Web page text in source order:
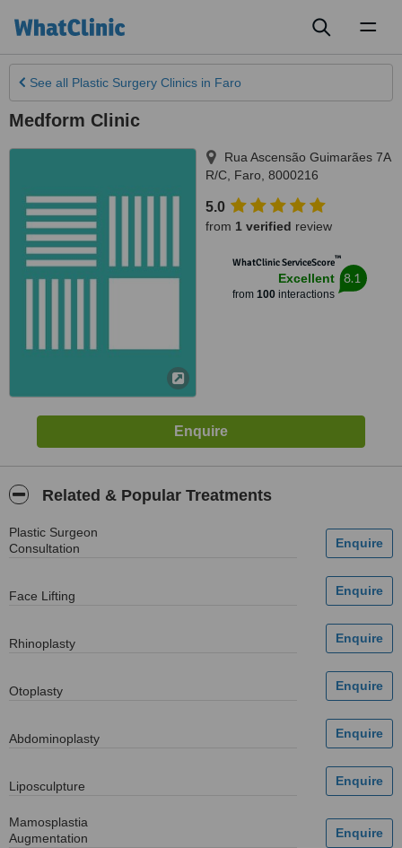
See all Plastic Surgery Clinics in Faro
Medform Clinic
Rua Ascensão Guimarães 7A
R/C Faro 8000216
5.0
from 1 verified review
WhatClinic ServiceScore™
Excellent
from 100interactions
8.1
Related & Popular Treatments
Plastic Surgeon
Consultation
Face Lifting
Rhinoplasty
Otoplasty
Abdominoplasty
Liposculpture
Mamosplastia
Augmentation